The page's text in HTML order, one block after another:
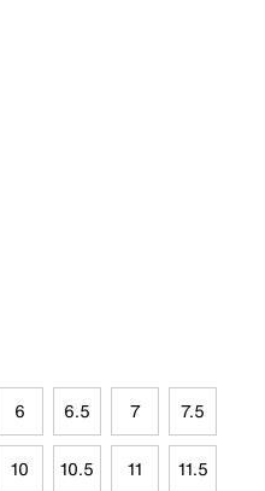
6 6.5 7 7.5
10 10.5 11 11.5